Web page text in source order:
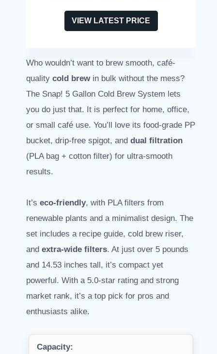
VIEW LATEST PRICE
Who wouldn’t want to brew smooth, café-
quality cold brew in bulk without the mess?
The Snap! 5 Gallon Cold Brew System lets
you do just that. It is perfect for home, office,
or small café use. You’ll love its food-grade PP
bucket, drip-free spigot, and dual filtration
(PLA bag + cotton filter) for ultra-smooth
results.
It’s eco-friendly, with PLA filters from
renewable plants and a minimalist design. The
set includes a recipe guide, cold brew riser,
and extra-wide filters. At just over 5 pounds
and 14.53 inches tall, it’s compact yet
powerful. With a 5.0-star rating and strong
market rank, it’s a top pick for pros and
enthusiasts alike.
Capacity: